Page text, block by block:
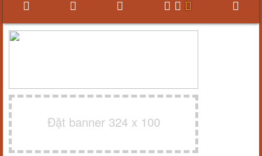
Đặt banner 324 x 100